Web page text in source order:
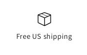
Free US shipping